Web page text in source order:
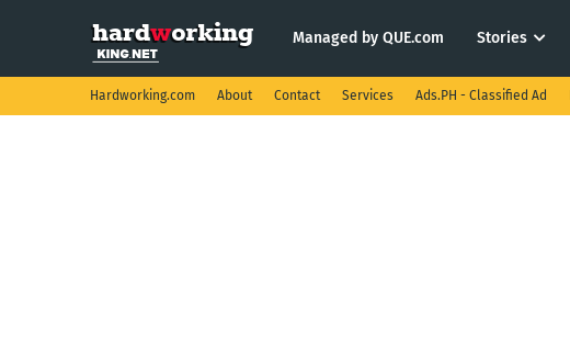
Managed by QUE.com Stories
Hardworking.com About Contact Services Ads.PH - Classified Ad